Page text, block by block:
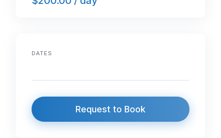
DATES
Request to Book